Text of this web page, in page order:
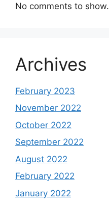
No comments to show.
Archives
February 2023
November 2022
October 2022
September 2022
August 2022
February 2022
January 2022